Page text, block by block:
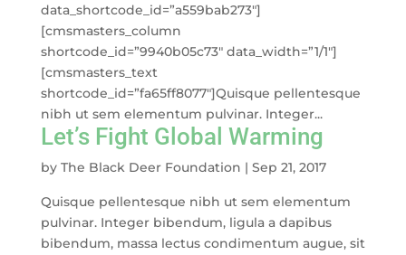
data_shortcode_id=”a559bab273″]
[cmsmasters_column
shortcode_id=”9940b05c73″ data_width=”1/1″]
[cmsmasters_text
shortcode_id=”fa65ff8077″]Quisque pellentesque
nibh ut sem elementum pulvinar. Integer...
Let’s Fight Global Warming
by The Black Deer Foundation | Sep 21, 2017
Quisque pellentesque nibh ut sem elementum
pulvinar. Integer bibendum, ligula a dapibus
bibendum, massa lectus condimentum augue, sit